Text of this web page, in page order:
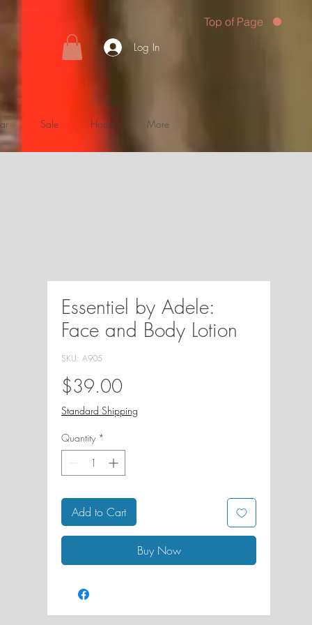
Log In
Top of Page
Sale Home More
Essentiel by Adele:
Face and Body Lotion
SKU: A905
$39.00Price
Standard Shipping
Quantity *
Add to Cart
Buy Now